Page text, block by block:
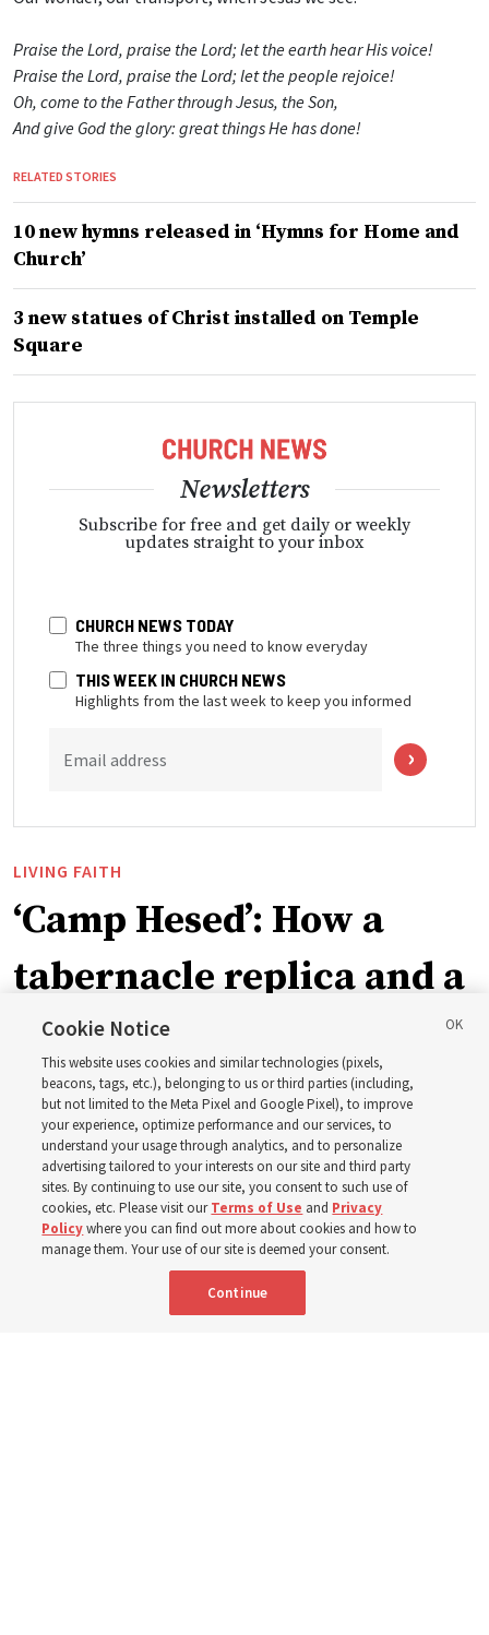
Praise the Lord, praise the Lord; let the earth hear His voice!
Praise the Lord, praise the Lord; let the people rejoice!
Oh, come to the Father through Jesus, the Son,
And give God the glory: great things He has done!
RELATED STORIES
10 new hymns released in ‘Hymns for Home and
Church’
3 new statues of Christ installed on Temple
Square
Newsletters
Subscribe for free and get daily or weekly
updates straight to your inbox
CHURCH NEWS TODAY
The three things you need to know everyday
THIS WEEK IN CHURCH NEWS
Highlights from the last week to keep you informed
Email address
LIVING FAITH
‘Camp Hesed’: How a
tabernacle replica and a
call with President
Christofferson blessed
400 Alaskan youth
Robert and Cristy Jones built a tabernacle replica for
their stake youth camp — determined to help them feel
Cookie Notice
This website uses cookies and similar technologies (pixels,
beacons, tags, etc.), belonging to us or third parties (including,
but not limited to the Meta Pixel and Google Pixel), to improve
your experience, optimize performance and our services, to
understand your usage through analytics, and to personalize
advertising tailored to your interests on our site and third party
sites. By continuing to use our site, you consent to such use of
cookies, etc. Please visit ourTerms of Use and Privacy
Policywhere you can find out more about cookies and how to
manage them. Your use of our site is deemed your consent.
Continue